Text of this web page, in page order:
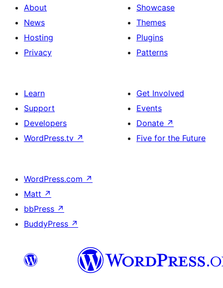
About
News
Hosting
Privacy
Showcase
Themes
Plugins
Patterns
Learn
Support
Developers
WordPress.tv ↗
Get Involved
Events
Donate ↗
Five for the Future
WordPress.com ↗
Matt ↗
bbPress ↗
BuddyPress ↗